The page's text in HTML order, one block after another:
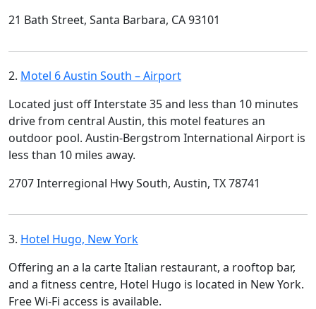
21 Bath Street, Santa Barbara, CA 93101
2. Motel 6 Austin South – Airport
Located just off Interstate 35 and less than 10 minutes
drive from central Austin, this motel features an
outdoor pool. Austin-Bergstrom International Airport is
less than 10 miles away.
2707 Interregional Hwy South, Austin, TX 78741
3. Hotel Hugo, New York
Offering an a la carte Italian restaurant, a rooftop bar,
and a fitness centre, Hotel Hugo is located in New York.
Free Wi-Fi access is available.